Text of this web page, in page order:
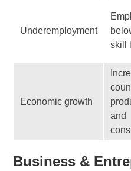
Underemployment
skill
Economic growth
and
Business &